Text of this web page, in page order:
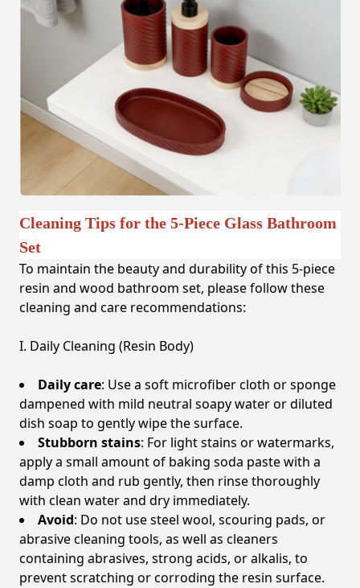
Cleaning Tips for the 5-Piece Glass Bathroom
Set
To maintain the beauty and durability of this 5-piece
resin and wood bathroom set, please follow these
cleaning and care recommendations:
I. Daily Cleaning (Resin Body)
Daily care: Use a soft microfiber cloth or sponge
dampened with mild neutral soapy water or diluted
dish soap to gently wipe the surface.
Stubborn stains: For light stains or watermarks,
apply a small amount of baking soda paste with a
damp cloth and rub gently, then rinse thoroughly
with clean water and dry immediately.
Avoid: Do not use steel wool, scouring pads, or
abrasive cleaning tools, as well as cleaners
containing abrasives, strong acids, or alkalis, to
prevent scratching or corroding the resin surface.